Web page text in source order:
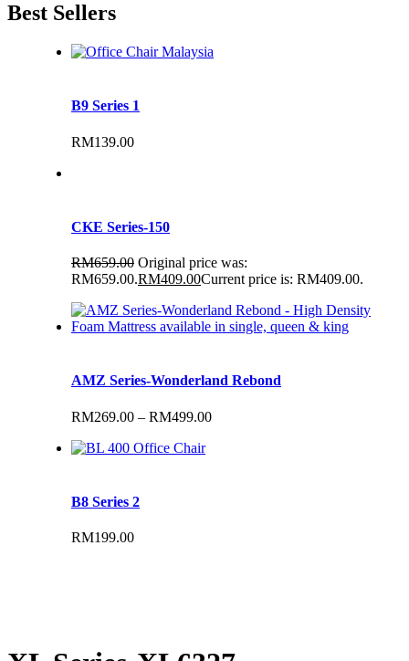
Best Sellers
B9 Series 1
RM139.00
CKE Series-150
RM659.00 Original price was:
RM659.00.RM409.00Current price is: RM409.00.
AMZ Series-Wonderland Rebond
RM269.00 – RM499.00
B8 Series 2
RM199.00